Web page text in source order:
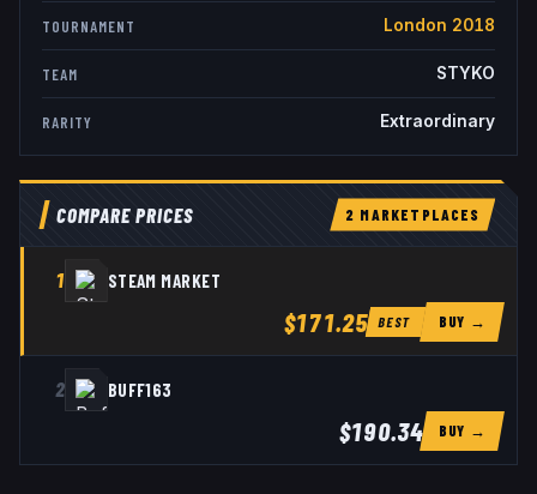
TOURNAMENT London 2018
TEAM STYKO
RARITY Extraordinary
COMPARE PRICES 2 MARKETPLACES
1 STEAM MARKET
$171.25 BEST BUY →
2 BUFF163
$190.34 BUY →